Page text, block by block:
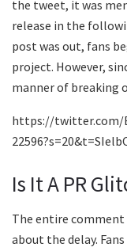
the tweet, it was
release in the
post was out, fans
project. However,
manner of breaking
https://twitter.com/
Is It A PR
The entire
about the delay.